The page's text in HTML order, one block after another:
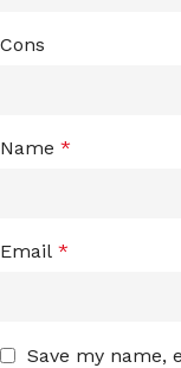
Cons
Name *
Email *
Save my name,